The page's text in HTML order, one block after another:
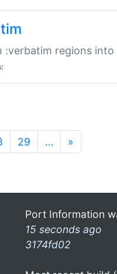
:verbatim regions
29 … »
Port Information
15 seconds ago
3174fd02